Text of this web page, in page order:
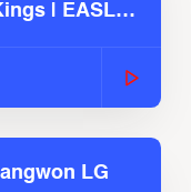
| EASL
LG